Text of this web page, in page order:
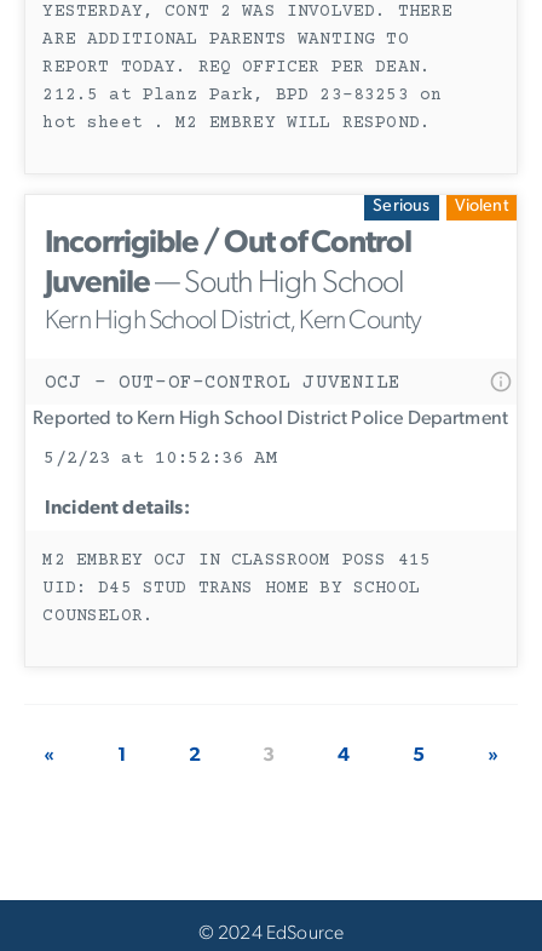
YESTERDAY, CONT 2 WAS INVOLVED. THERE
ARE ADDITIONAL PARENTS WANTING TO
REPORT TODAY. REQ OFFICER PER DEAN.
212.5 at Planz Park, BPD 23-83253 on
hot sheet . M2 EMBREY WILL RESPOND.
Serious Violent
Incorrigible / Out of Control
Juvenile— South High School
Kern High School District, Kern County
OCJ - OUT-OF-CONTROL JUVENILE
Reported to Kern High School District Police Department
5/2/23 at 10:52:36 AM
Incident details:
M2 EMBREY OCJ IN CLASSROOM POSS 415
UID: D45 STUD TRANS HOME BY SCHOOL
COUNSELOR.
« 1 2 3 4 5 »
© 2024 EdSource